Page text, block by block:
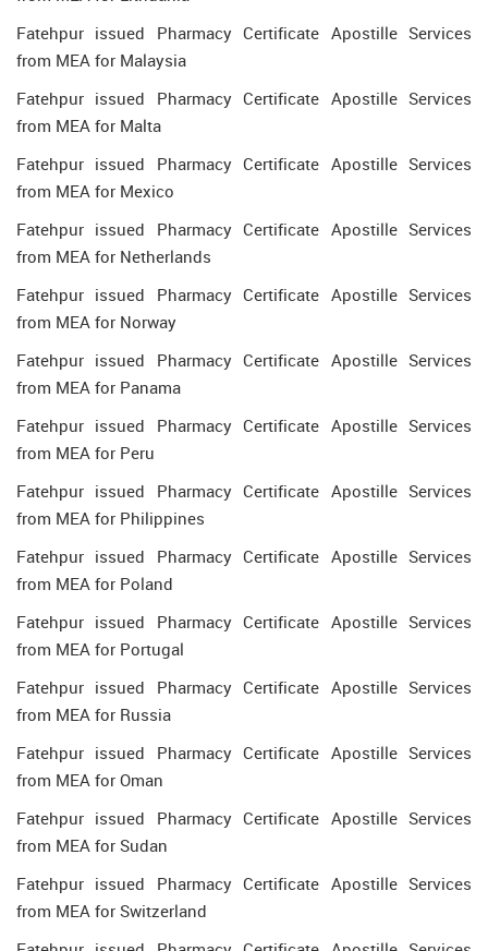
Fatehpur issued Pharmacy Certificate Apostille Services
from MEA for Malaysia
Fatehpur issued Pharmacy Certificate Apostille Services
from MEA for Malta
Fatehpur issued Pharmacy Certificate Apostille Services
from MEA for Mexico
Fatehpur issued Pharmacy Certificate Apostille Services
from MEA for Netherlands
Fatehpur issued Pharmacy Certificate Apostille Services
from MEA for Norway
Fatehpur issued Pharmacy Certificate Apostille Services
from MEA for Panama
Fatehpur issued Pharmacy Certificate Apostille Services
from MEA for Peru
Fatehpur issued Pharmacy Certificate Apostille Services
from MEA for Philippines
Fatehpur issued Pharmacy Certificate Apostille Services
from MEA for Poland
Fatehpur issued Pharmacy Certificate Apostille Services
from MEA for Portugal
Fatehpur issued Pharmacy Certificate Apostille Services
from MEA for Russia
Fatehpur issued Pharmacy Certificate Apostille Services
from MEA for Oman
Fatehpur issued Pharmacy Certificate Apostille Services
from MEA for Sudan
Fatehpur issued Pharmacy Certificate Apostille Services
from MEA for Switzerland